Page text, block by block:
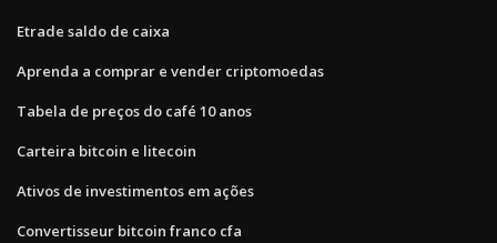
Etrade saldo de caixa
Aprenda a comprar e vender criptomoedas
Tabela de preços do café 10 anos
Carteira bitcoin e litecoin
Ativos de investimentos em ações
Convertisseur bitcoin franco cfa